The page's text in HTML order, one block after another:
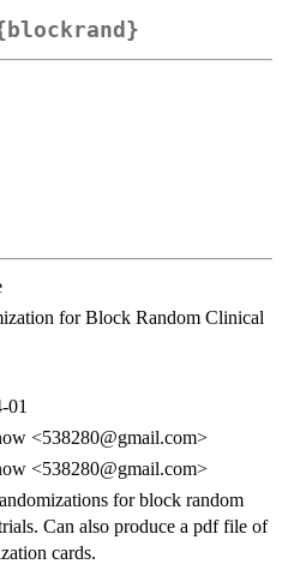
for Block Random Clinical
01
<538280@gmail.com>
<538280@gmail.com>
for block random
Can also produce a pdf file of
cards.